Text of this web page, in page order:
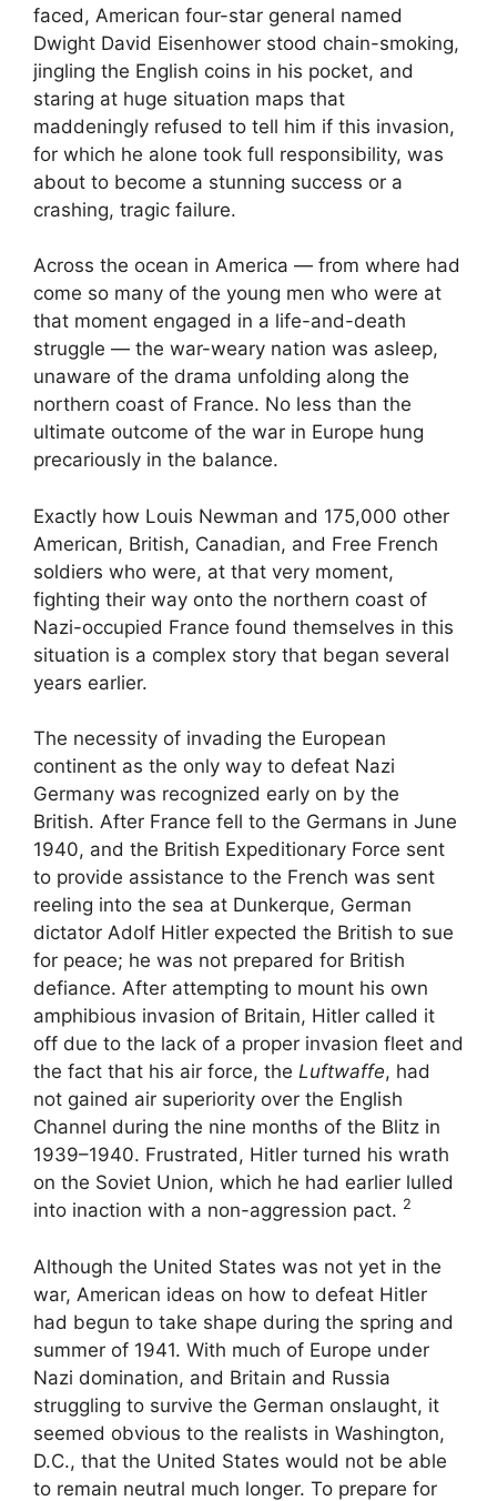
faced, American four-star general named
Dwight David Eisenhower stood chain-smoking,
jingling the English coins in his pocket, and
staring at huge situation maps that
maddeningly refused to tell him if this invasion,
for which he alone took full responsibility, was
about to become a stunning success or a
crashing, tragic failure.
Across the ocean in America — from where had
come so many of the young men who were at
that moment engaged in a life-and-death
struggle — the war-weary nation was asleep,
unaware of the drama unfolding along the
northern coast of France. No less than the
ultimate outcome of the war in Europe hung
precariously in the balance.
Exactly how Louis Newman and 175,000 other
American, British, Canadian, and Free French
soldiers who were, at that very moment,
fighting their way onto the northern coast of
Nazi-occupied France found themselves in this
situation is a complex story that began several
years earlier.
The necessity of invading the European
continent as the only way to defeat Nazi
Germany was recognized early on by the
British. After France fell to the Germans in June
1940, and the British Expeditionary Force sent
to provide assistance to the French was sent
reeling into the sea at Dunkerque, German
dictator Adolf Hitler expected the British to sue
for peace; he was not prepared for British
defiance. After attempting to mount his own
amphibious invasion of Britain, Hitler called it
off due to the lack of a proper invasion fleet and
the fact that his air force, the Luftwaffe, had
not gained air superiority over the English
Channel during the nine months of the Blitz in
1939–1940. Frustrated, Hitler turned his wrath
on the Soviet Union, which he had earlier lulled
into inaction with a non-aggression pact. 2
Although the United States was not yet in the
war, American ideas on how to defeat Hitler
had begun to take shape during the spring and
summer of 1941. With much of Europe under
Nazi domination, and Britain and Russia
struggling to survive the German onslaught, it
seemed obvious to the realists in Washington,
D.C., that the United States would not be able
to remain neutral much longer. To prepare for